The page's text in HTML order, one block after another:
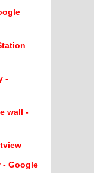
-
wall -
- Google